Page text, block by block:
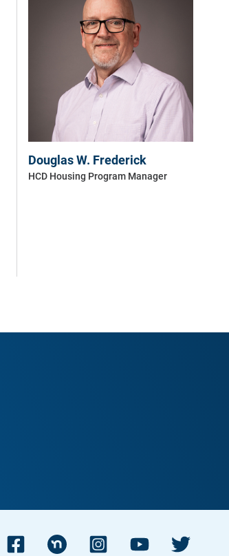
Douglas W. Frederick
HCD Housing Program Manager